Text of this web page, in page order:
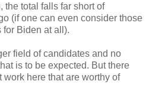
the total falls far short of
(if one can even consider those
for Biden at all).
field of candidates and no
is to be expected. But there
work here that are worthy of